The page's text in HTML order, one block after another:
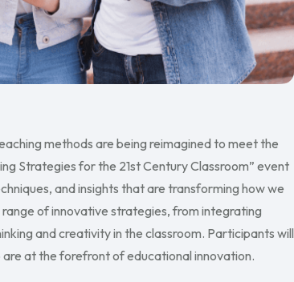
methods are being reimagined to meet the
Strategies for the 21st Century Classroom” event
and insights that are transforming how we
of innovative strategies, from integrating
and creativity in the classroom. Participants will
at the forefront of educational innovation.